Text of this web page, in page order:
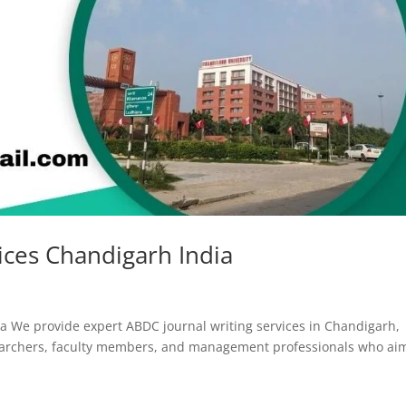
Chandigarh India
We provide expert ABDC journal writing services in Chandigarh,
faculty members, and management professionals who